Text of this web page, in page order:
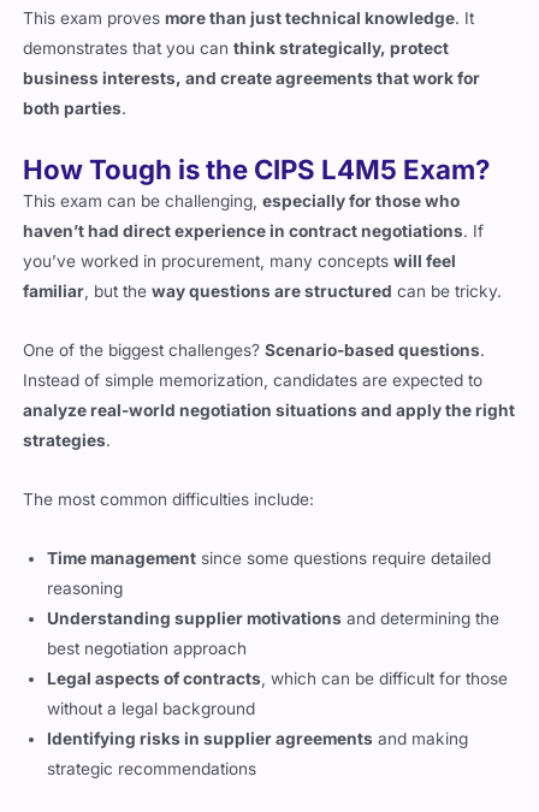
business interests, and create agreements that work for
both parties.
How Tough is the CIPS L4M5 Exam?
haven’t had direct experience in contract negotiations. If
you’ve worked in procurement, many conceptswill feel
familiar, but theway questions are structuredcan be tricky.
One of the biggest challenges?Scenario-based questions.
analyze real-world negotiation situations and apply the right
strategies.
The most common difficulties include:
Time managementsince some questions require detailed
Understanding supplier motivationsand determining the
best negotiation approach
Legal aspects of contracts, which can be difficult for those
without a legal background
Identifying risks in supplier agreementsand making
strategic recommendations
This exam isn’t one you cancram for at the last minute